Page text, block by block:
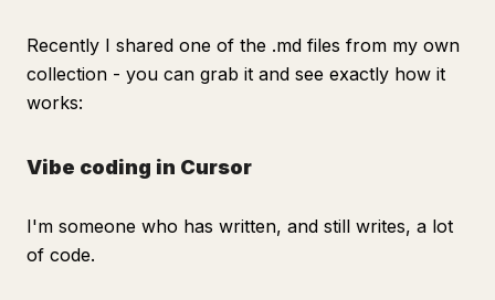
Recently I shared one of the .md files from my own
collection - you can grab it and see exactly how it
works:
Vibe coding in Cursor
I'm someone who has written, and still writes, a lot
of code.